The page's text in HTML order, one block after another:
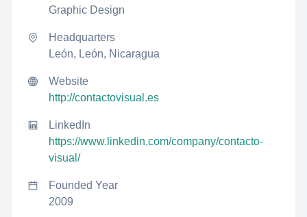
Graphic Design
Headquarters
León, León, Nicaragua
Website
http://contactovisual.es
LinkedIn
https://www.linkedin.com/company/contacto-
visual/
Founded Year
2009